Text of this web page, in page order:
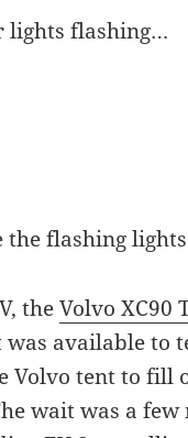
lights flashing…
flashing
theVolvo XC90
was available to
Volvo tent to fill
wait was a few